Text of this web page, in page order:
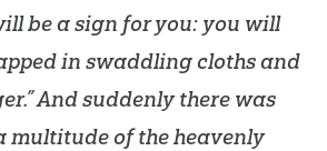
be a sign for you: you will
in swaddling cloths and
And suddenly there was
multitude of the heavenly